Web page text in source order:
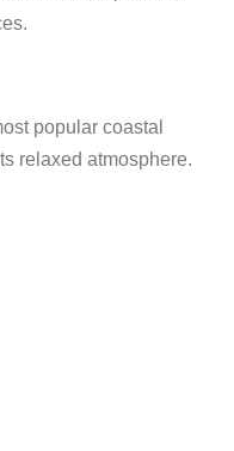
popular coastal
relaxed atmosphere.